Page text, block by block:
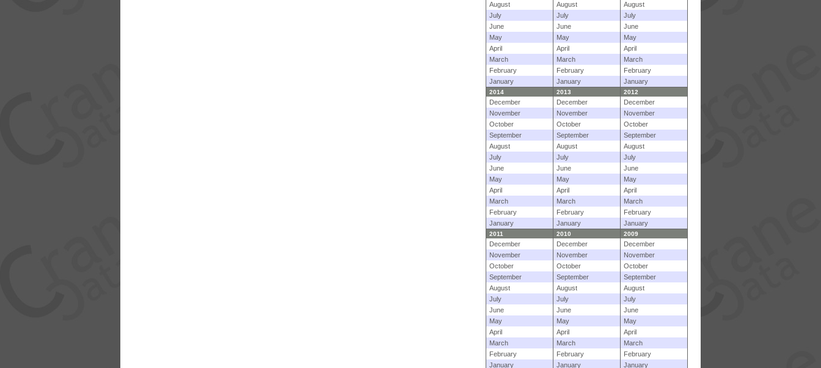
August
August
August
July
July
July
June
June
June
May
May
May
April
April
April
March
March
March
February
February
February
January
January January
2014 2013 2012
December December
December
November
November
November
October
October
October
September
September
September
August
August
August
July
July
July
June
June
June
May
May
May
April
April
April
March
March
March
February
February
February
January
January January
2011 2010 2009
December December
December
November
November
November
October
October
October
September
September
September
August
August
August
July
July
July
June
June
June
May
May
May
April
April
April
March
March
March
February
February
February
January
January January